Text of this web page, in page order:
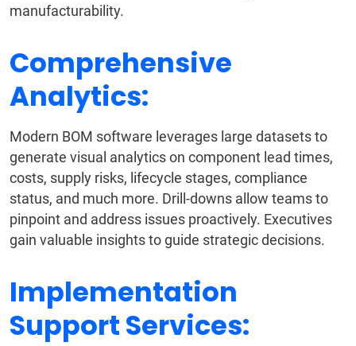
manufacturability.
Comprehensive
Analytics:
Modern BOM software leverages large datasets to
generate visual analytics on component lead times,
costs, supply risks, lifecycle stages, compliance
status, and much more. Drill-downs allow teams to
pinpoint and address issues proactively. Executives
gain valuable insights to guide strategic decisions.
Implementation
Support Services: